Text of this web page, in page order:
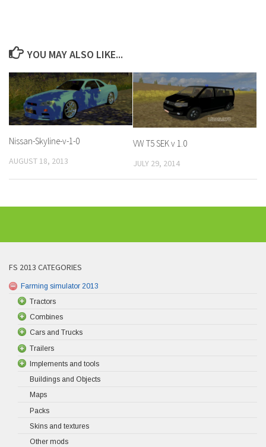
YOU MAY ALSO LIKE...
Nissan-Skyline-v-1-0
AUGUST 18, 2013
VW T5 SEK v 1.0
JULY 29, 2014
FS 2013 CATEGORIES
Farming simulator 2013
Tractors
Combines
Cars and Trucks
Trailers
Implements and tools
Buildings and Objects
Maps
Packs
Skins and textures
Other mods